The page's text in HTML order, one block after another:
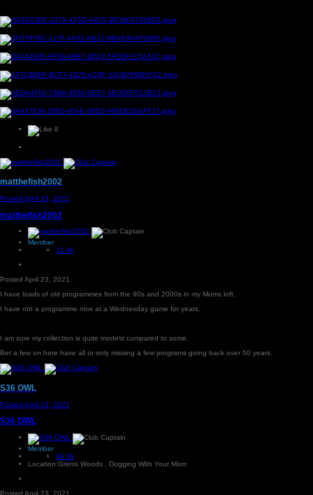
8
matthefish2002
Posted April 23, 2021
matthefish2002
Member
21.6k
Posted April 23, 2021
I have loads of old programmes from the 90s and 2000s in my Mums loft.
I have not a programme now at a Wednesday game for years.
I am sure my collection is quite modest compared to some.
Bet a few on here have all or only missing a few programs going back over 50 years.
S36 OWL
Posted April 23, 2021
S36 OWL
Member
84.3k
Location:Greno Woods , Dogging With Your Mom
Posted April 23, 2021